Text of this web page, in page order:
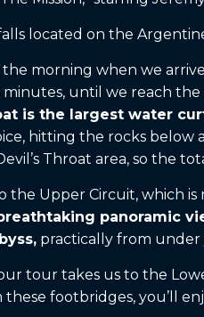
located on the
the morning when we
until we reach the
is the largest water
hitting the rocks below
Throat area, so the
the Upper Circuit, which
panoramic
practically from under
tour takes us to the
footbridges, you’ll